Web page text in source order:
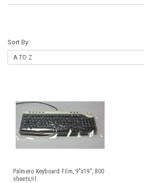
Sort By:
Palmero Keyboard Film, 9"x19", 800
sheets/rl